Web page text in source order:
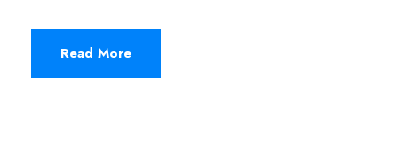
Read More